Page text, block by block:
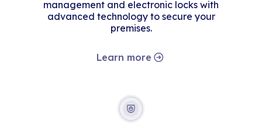
management and electronic locks with
advanced technology to secure your
premises.
Learn more